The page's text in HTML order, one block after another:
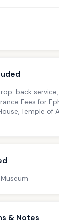
back service,
Fees for
Temple of
& Notes